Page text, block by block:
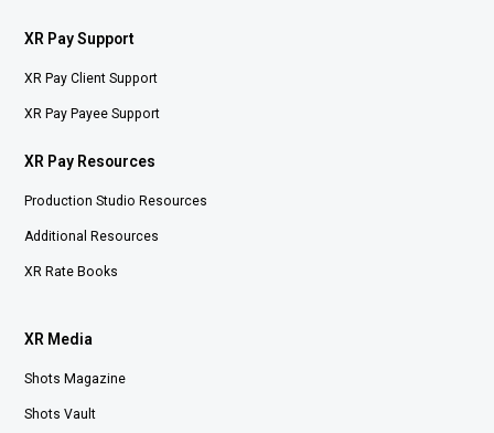
XR Pay Support
XR Pay Client Support
XR Pay Payee Support
XR Pay Resources
Production Studio Resources
Additional Resources
XR Rate Books
XR Media
Shots Magazine
Shots Vault